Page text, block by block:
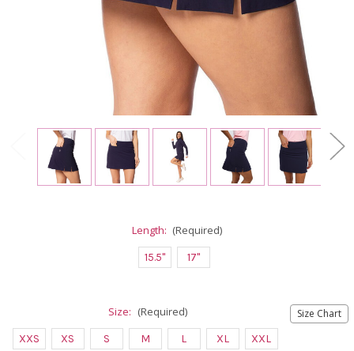
Length: (Required)
15.5" 17"
Size Chart
Size: (Required)
XXS XS S M L XL XXL